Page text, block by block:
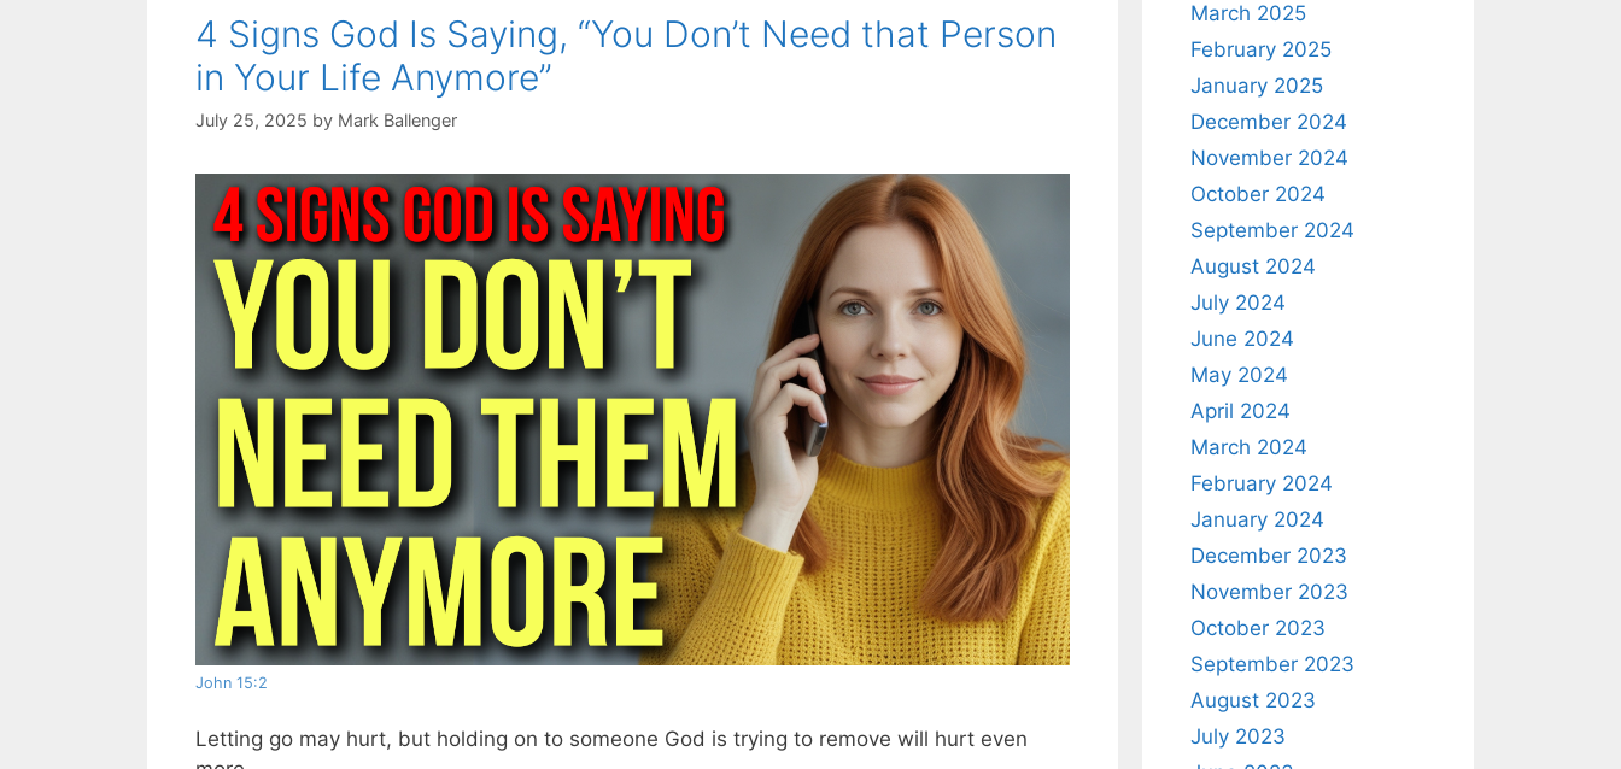
4 Signs God Is Saying, “You Don’t Need that Person
in Your Life Anymore”
July 25, 2025 by Mark Ballenger
John 15:2
Letting go may hurt, but holding on to someone God is trying to remove will hurt even
March 2025
February 2025
January 2025
December 2024
November 2024
October 2024
September 2024
August 2024
July 2024
June 2024
May 2024
April 2024
March 2024
February 2024
January 2024
December 2023
November 2023
October 2023
September 2023
August 2023
July 2023